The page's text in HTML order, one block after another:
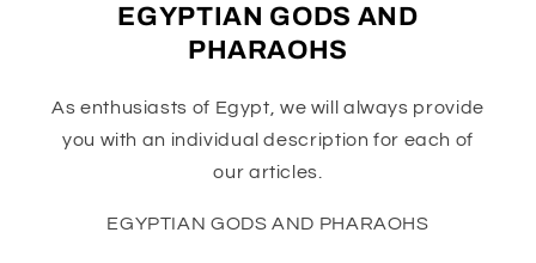
EGYPTIAN GODS AND
PHARAOHS
As enthusiasts of Egypt, we will always provide
you with an individual description for each of
our articles.
EGYPTIAN GODS AND PHARAOHS